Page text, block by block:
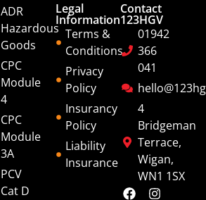
ADR
Hazardous
Goods
CPC
Module
4
CPC
Module
3A
PCV
Cat D
Legal
Information
Terms &
Conditions
Privacy
Policy
Insurancy
Policy
Liability
Insurance
Contact
123HGV
01942
366
041
4
Bridgeman
Terrace,
Wigan,
WN1 1SX